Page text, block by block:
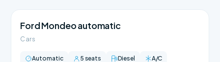
Ford Mondeo automatic
Cars
Automatic 5 seats Diesel A/C